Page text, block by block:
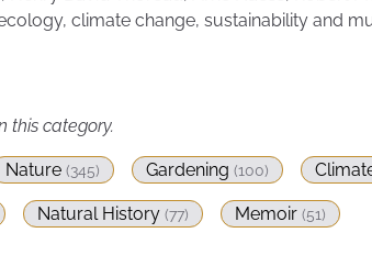
climate change, sustainability and
this category.
Nature (345) Gardening (100)
Natural History (77) Memoir (51)